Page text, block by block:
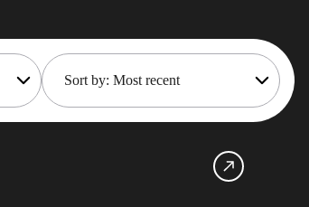
Sort by: Most recent
Most recent